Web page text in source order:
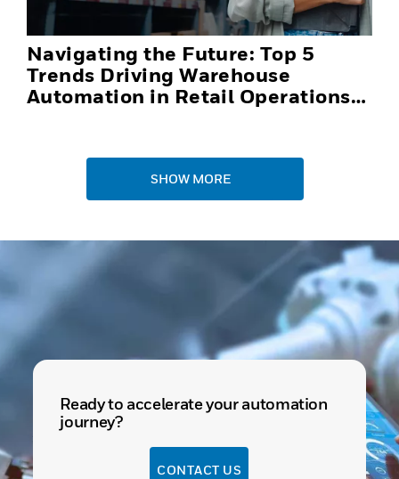
Navigating the Future: Top 5
Trends Driving Warehouse
Automation in Retail Operations
SHOW MORE
Ready to accelerate your automation
journey?
CONTACT US